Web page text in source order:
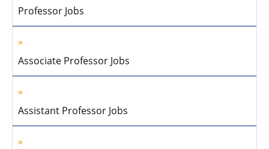
Professor Jobs
Associate Professor Jobs
Assistant Professor Jobs